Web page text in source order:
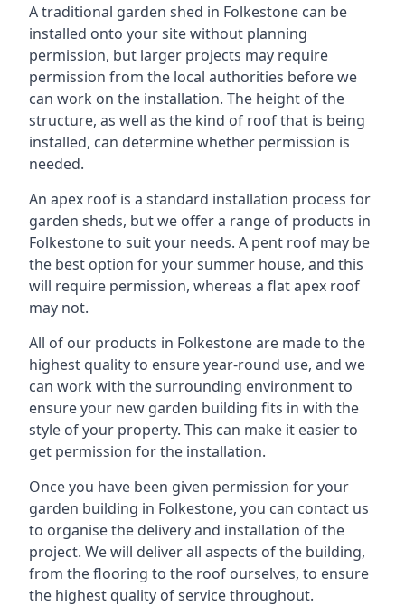
A traditional garden shed in Folkestone can be
installed onto your site without planning
permission, but larger projects may require
permission from the local authorities before we
can work on the installation. The height of the
structure, as well as the kind of roof that is being
installed, can determine whether permission is
needed.
An apex roof is a standard installation process for
garden sheds, but we offer a range of products in
Folkestone to suit your needs. A pent roof may be
the best option for your summer house, and this
will require permission, whereas a flat apex roof
may not.
All of our products in Folkestone are made to the
highest quality to ensure year-round use, and we
can work with the surrounding environment to
ensure your new garden building fits in with the
style of your property. This can make it easier to
get permission for the installation.
Once you have been given permission for your
garden building in Folkestone, you can contact us
to organise the delivery and installation of the
project. We will deliver all aspects of the building,
from the flooring to the roof ourselves, to ensure
the highest quality of service throughout.